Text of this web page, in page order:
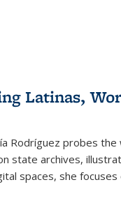
Latinas,
Rodríguez probes
state archives,
spaces, she